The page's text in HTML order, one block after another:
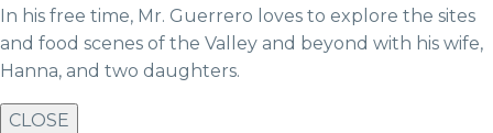
In his free time, Mr. Guerrero loves to explore the sites
and food scenes of the Valley and beyond with his wife,
Hanna, and two daughters.
CLOSE